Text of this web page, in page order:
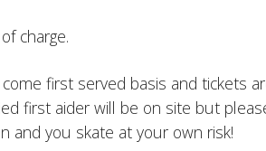
charge.
first served basis and tickets
first aider will be on site but
and you skate at your own risk!